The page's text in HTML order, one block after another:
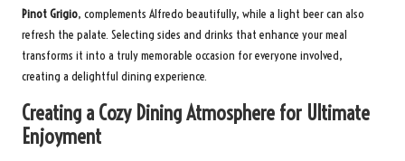
Pinot Grigio, complements Alfredo beautifully, while a light beer can also
refresh the palate. Selecting sides and drinks that enhance your meal
transforms it into a truly memorable occasion for everyone involved,
creating a delightful dining experience.
Creating a Cozy Dining Atmosphere for Ultimate
Enjoyment